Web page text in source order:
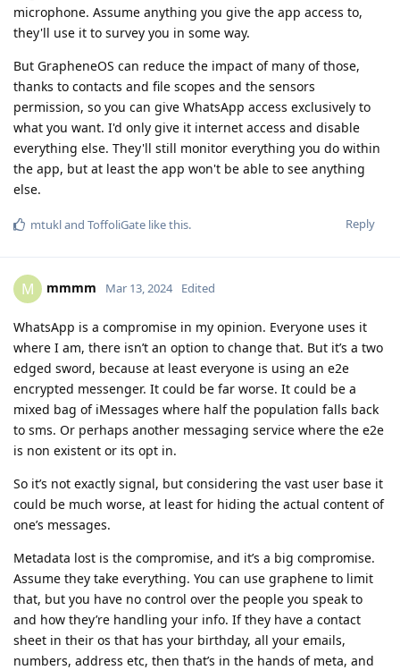
microphone. Assume anything you give the app access to,
they'll use it to survey you in some way.
But GrapheneOS can reduce the impact of many of those,
thanks to contacts and file scopes and the sensors
permission, so you can give WhatsApp access exclusively to
what you want. I'd only give it internet access and disable
everything else. They'll still monitor everything you do within
the app, but at least the app won't be able to see anything
else.
Reply
mtukland ToffoliGate like this.
M mmmm Mar 13, 2024 Edited
WhatsApp is a compromise in my opinion. Everyone uses it
where I am, there isn’t an option to change that. But it’s a two
edged sword, because at least everyone is using an e2e
encrypted messenger. It could be far worse. It could be a
mixed bag of iMessages where half the population falls back
to sms. Or perhaps another messaging service where the e2e
is non existent or its opt in.
So it’s not exactly signal, but considering the vast user base it
could be much worse, at least for hiding the actual content of
one’s messages.
Metadata lost is the compromise, and it’s a big compromise.
Assume they take everything. You can use graphene to limit
that, but you have no control over the people you speak to
and how they’re handling your info. If they have a contact
sheet in their os that has your birthday, all your emails,
numbers, address etc, then that’s in the hands of meta, and